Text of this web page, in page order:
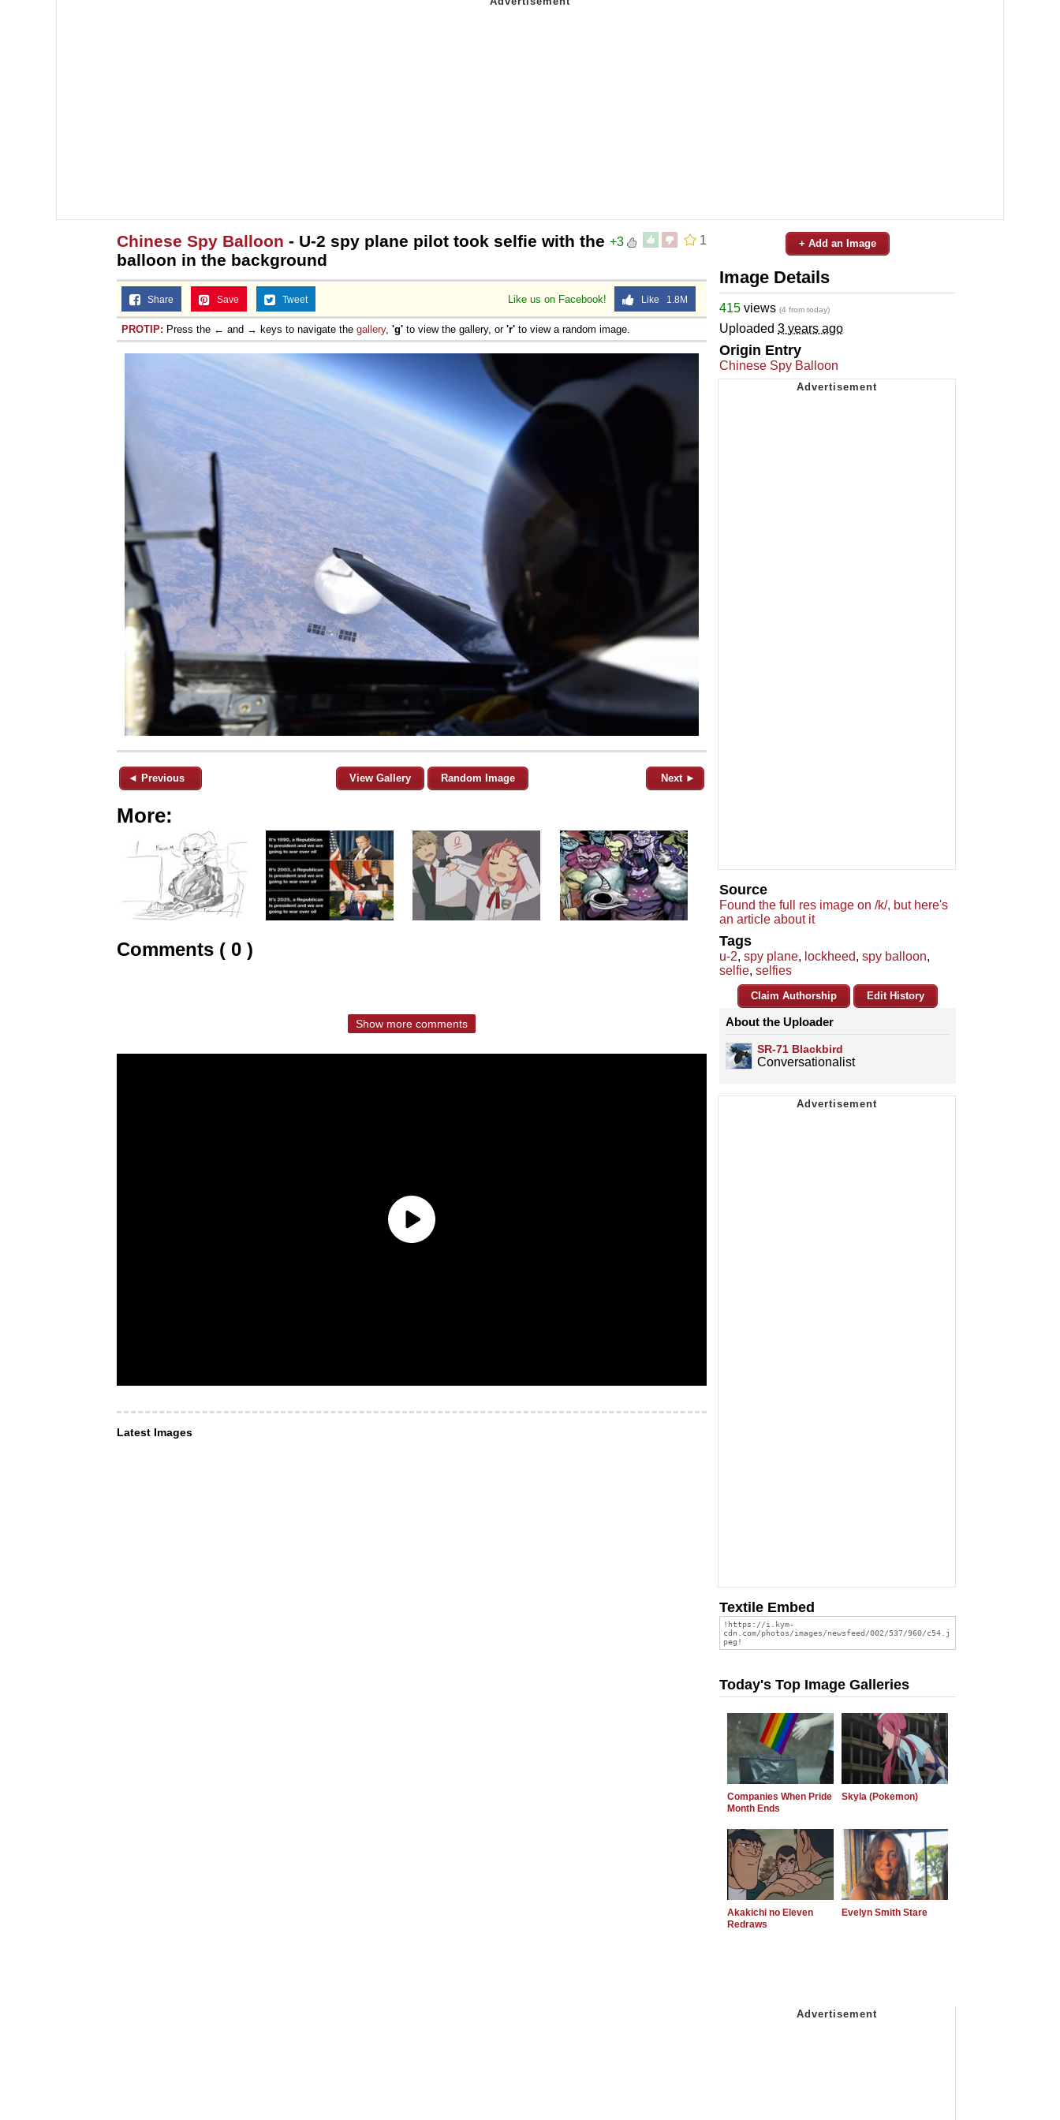
1
+3
Chinese Spy Balloon - U-2 spy plane pilot took selfie with the
balloon in the background
Like us on Facebook! Like 1.8M
Share Save Tweet
PROTIP: Press the ← and → keys to navigate the gallery, 'g' to view the gallery, or 'r' to view a random image.
◄ Previous View Gallery Random Image Next ►
More:
Comments ( 0 )
Show more comments
Latest Images
+ Add an Image
Image Details
415 views (4 from today)
Uploaded 3 years ago
Origin Entry
Chinese Spy Balloon
Source
Found the full res image on /k/, but here's
an article about it
Tags
u-2, spy plane, lockheed, spy balloon,
selfie, selfies
Claim Authorship Edit History
About the Uploader
SR-71 Blackbird
Conversationalist
Textile Embed
Today's Top Image Galleries
Companies When Pride
Month Ends
Skyla (Pokemon)
Akakichi no Eleven
Redraws
Evelyn Smith Stare